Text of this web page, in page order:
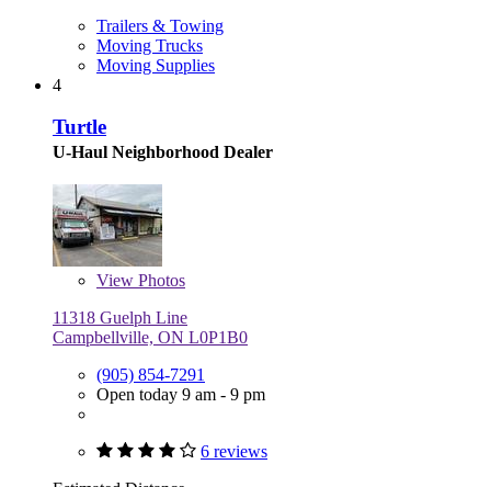
Trailers & Towing
Moving Trucks
Moving Supplies
4
Turtle
U-Haul Neighborhood Dealer
View Photos
11318 Guelph Line
Campbellville, ON L0P1B0
(905) 854-7291
Open today 9 am - 9 pm
6 reviews